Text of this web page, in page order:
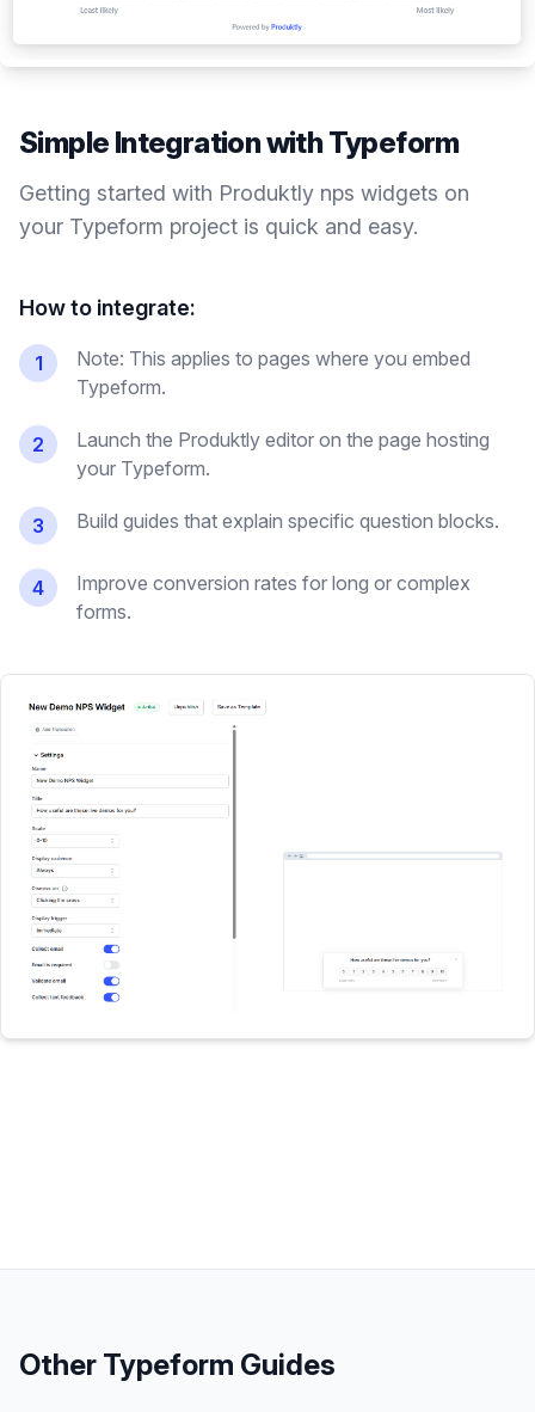
Simple Integration withTypeform
Getting started with Produktly nps widgets on
your Typeform project is quick and easy.
How to integrate:
1
Note: This applies to pages where you embed
Typeform.
2
Launch the Produktly editor on the page hosting
your Typeform.
3 Build guides that explain specific question blocks.
4
Improve conversion rates for long or complex
forms.
Other Typeform Guides